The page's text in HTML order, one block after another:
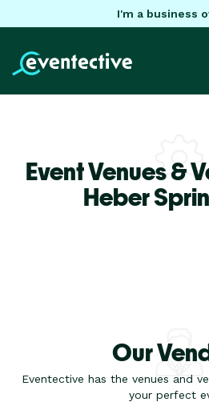
I'm a business
Event Venues &
Heber
Our
Eventective has the venues and
your perfect